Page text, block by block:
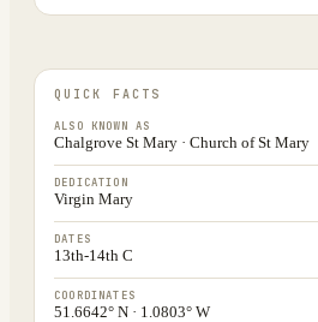
QUICK FACTS
ALSO KNOWN AS
Chalgrove St Mary · Church of St Mary
DEDICATION
Virgin Mary
DATES
13th-14th C
COORDINATES
51.6642° N · 1.0803° W